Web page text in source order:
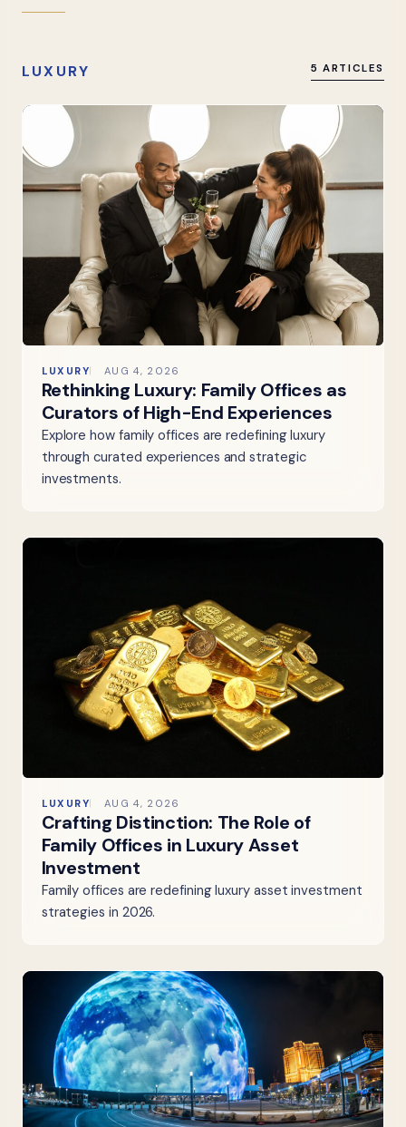
LUXURY 5 ARTICLES
LUXURY AUG 4, 2026
Rethinking Luxury: Family Offices as
Curators of High-End Experiences
Explore how family offices are redefining luxury
through curated experiences and strategic
investments.
LUXURY AUG 4, 2026
Crafting Distinction: The Role of
Family Offices in Luxury Asset
Investment
Family offices are redefining luxury asset investment
strategies in 2026.